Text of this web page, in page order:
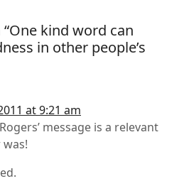
kind word can
in other people’s
at 9:21 am
message is a relevant